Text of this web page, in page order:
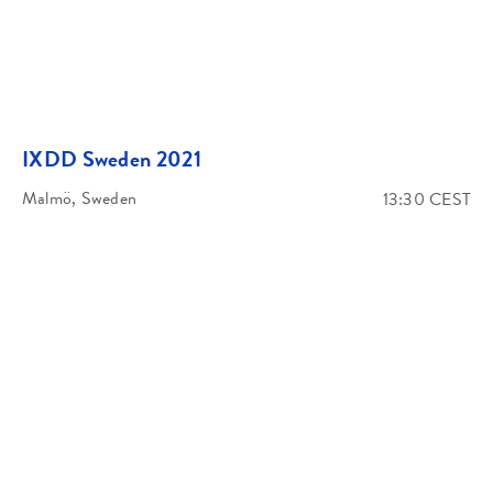
IXDD Sweden 2021
Malmö, Sweden 13:30 CEST